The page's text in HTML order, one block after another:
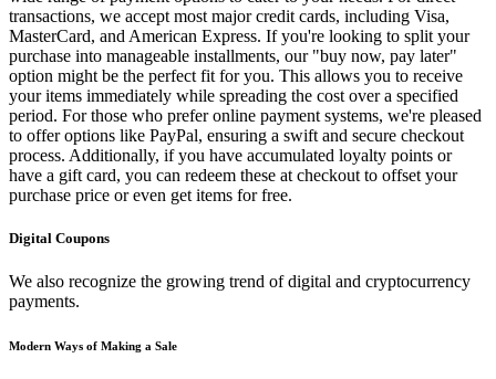
transactions, we accept most major credit cards, including Visa,
MasterCard, and American Express. If you're looking to split your
purchase into manageable installments, our "buy now, pay later"
option might be the perfect fit for you. This allows you to receive
your items immediately while spreading the cost over a specified
period. For those who prefer online payment systems, we're pleased
to offer options like PayPal, ensuring a swift and secure checkout
process. Additionally, if you have accumulated loyalty points or
have a gift card, you can redeem these at checkout to offset your
purchase price or even get items for free.
Digital Coupons
We also recognize the growing trend of digital and cryptocurrency
payments.
Modern Ways of Making a Sale